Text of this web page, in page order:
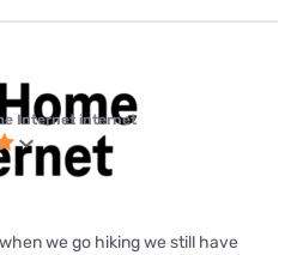
Internet internet
we go hiking we still have